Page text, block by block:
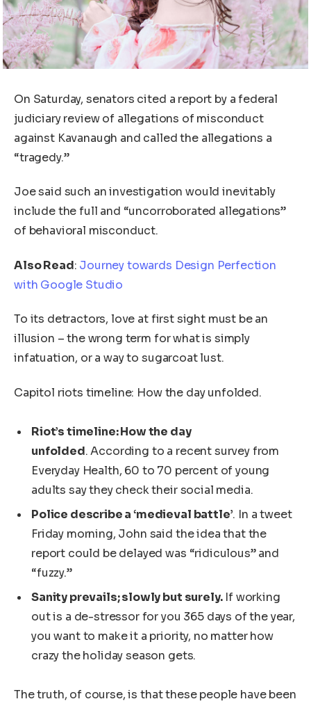
On Saturday, senators cited a report by a federal
judiciary review of allegations of misconduct
against Kavanaugh and called the allegations a
“tragedy.”
Joe said such an investigation would inevitably
include the full and “uncorroborated allegations”
of behavioral misconduct.
Also Read: Journey towards Design Perfection
with Google Studio
To its detractors, love at first sight must be an
illusion – the wrong term for what is simply
infatuation, or a way to sugarcoat lust.
Capitol riots timeline: How the day unfolded.
Riot’s timeline: How the day
unfolded. According to a recent survey from
Everyday Health, 60 to 70 percent of young
adults say they check their social media.
Police describe a ‘medieval battle’. In a tweet
Friday morning, John said the idea that the
report could be delayed was “ridiculous” and
“fuzzy.”
Sanity prevails; slowly but surely.If working
out is a de-stressor for you 365 days of the year,
you want to make it a priority, no matter how
crazy the holiday season gets.
The truth, of course, is that these people have been